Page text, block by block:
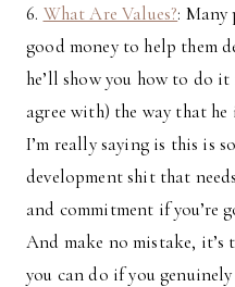
6. What Are Values?: Many
good money to help them
he’ll show you how to do
agree with) the way that
I’m really saying is this is
development shit that
and commitment if you’re
And make no mistake,
you can do if you